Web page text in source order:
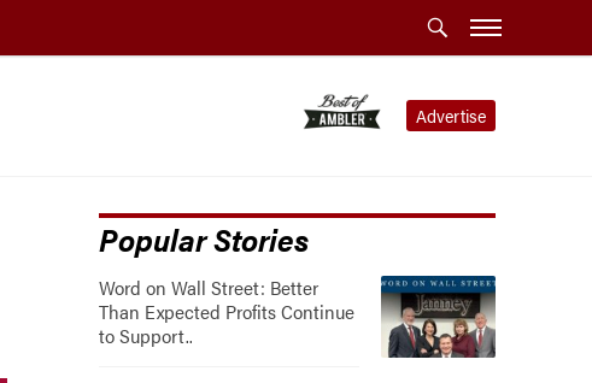
Advertise
Popular Stories
Word on Wall Street: Better
Than Expected Profits Continue
to Support..